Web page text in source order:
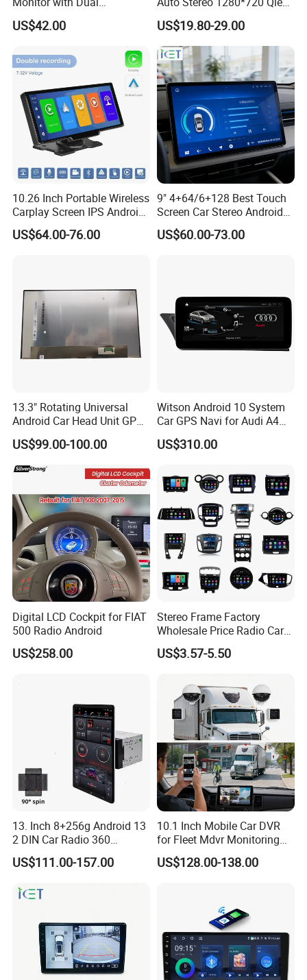
Ahd1080p Camera
US$42.00
8 Core Car Radio Android
Universal Car DVD Player
US$19.80-29.00
10.26 Inch Portable Wireless
Carplay Screen IPS Android
Auto Multimedia Player
US$64.00-76.00
9" 4+64/6+128 Best Touch
Screen Car Stereo Android
Auto Bt WiFi Radio
US$60.00-73.00
13.3" Rotating Universal
Android Car Head Unit GPS
Navigation Radio Player
Factory Wholesale for
Automotive
US$99.00-100.00
Witson Android 10 System
Car GPS Navi for Audi A4
A5 2008-2016 4G+64G RAM
WiFi Google Bt Video Stereo
US$310.00
Digital LCD Cockpit for FIAT
500 Radio Android
US$258.00
Stereo Frame Factory
Wholesale Price Radio Car
Android Frame Touch
Screen Android Panel Car
US$3.57-5.50
13. Inch 8+256g Android 13
2 DIN Car Radio 360
Degrees Android Player
Carplay DSP 2K Car Android
US$111.00-157.00
10.1 Inch Mobile Car DVR
for Fleet Mdvr Monitoring
Solutions
US$128.00-138.00